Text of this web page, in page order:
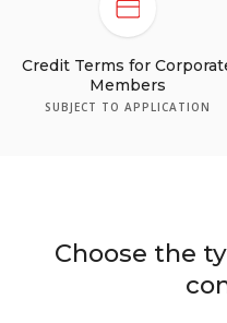
Credit Terms for
Members
SUBJECT TO APPLICATION
Choose the